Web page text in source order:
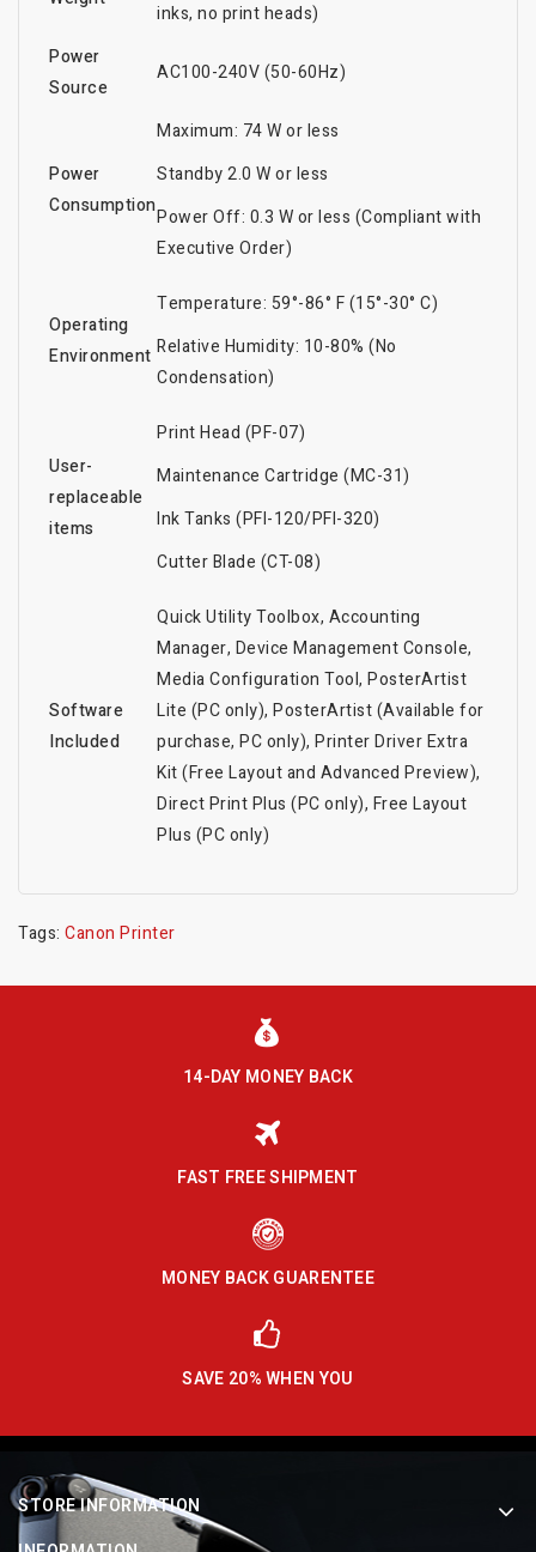
inks, no print heads)
Power
Source
AC100-240V (50-60Hz)
Power
Consumption
Maximum: 74 W or less
Standby 2.0 W or less
Power Off: 0.3 W or less (Compliant with
Executive Order)
Operating
Environment
Temperature: 59°-86° F (15°-30° C)
Relative Humidity: 10-80% (No
Condensation)
User-
replaceable
items
Print Head (PF-07)
Maintenance Cartridge (MC-31)
Ink Tanks (PFI-120/PFI-320)
Cutter Blade (CT-08)
Software
Included
Quick Utility Toolbox, Accounting
Manager, Device Management Console,
Media Configuration Tool, PosterArtist
Lite (PC only), PosterArtist (Available for
purchase, PC only), Printer Driver Extra
Kit (Free Layout and Advanced Preview),
Direct Print Plus (PC only), Free Layout
Plus (PC only)
Tags: Canon Printer
14-DAY MONEY BACK
FAST FREE SHIPMENT
MONEY BACK GUARENTEE
SAVE 20% WHEN YOU
STORE INFORMATION